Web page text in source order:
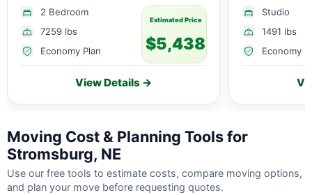
2 Bedroom
7259 lbs
Economy Plan
Estimated Price
$5,438
View Details →
Studio
1491 lbs
Economy
Moving Cost & Planning Tools for
Stromsburg, NE
Use our free tools to estimate costs, compare moving options,
and plan your move before requesting quotes.